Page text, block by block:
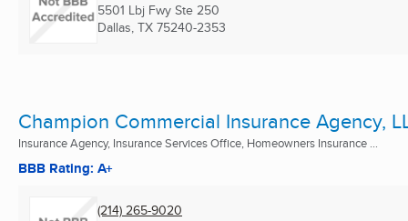
5501 Lbj Fwy Ste 250
Dallas, TX 75240-2353
Champion Commercial Insurance Agency,
Insurance Agency, Insurance Services Office, Homeowners Insurance ...
BBB Rating: A+
(214) 265-9020